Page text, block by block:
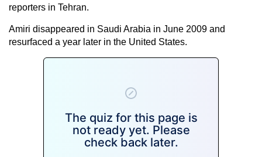
reporters in Tehran.
Amiri disappeared in Saudi Arabia in June 2009 and
resurfaced a year later in the United States.